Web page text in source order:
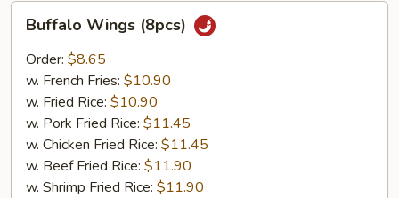
Buffalo
Wings
(8pcs)
Buffalo Wings (8pcs)
Order: $8.65
w. French Fries: $10.90
w. Fried Rice: $10.90
w. Pork Fried Rice: $11.45
w. Chicken Fried Rice: $11.45
w. Beef Fried Rice: $11.90
w. Shrimp Fried Rice: $11.90